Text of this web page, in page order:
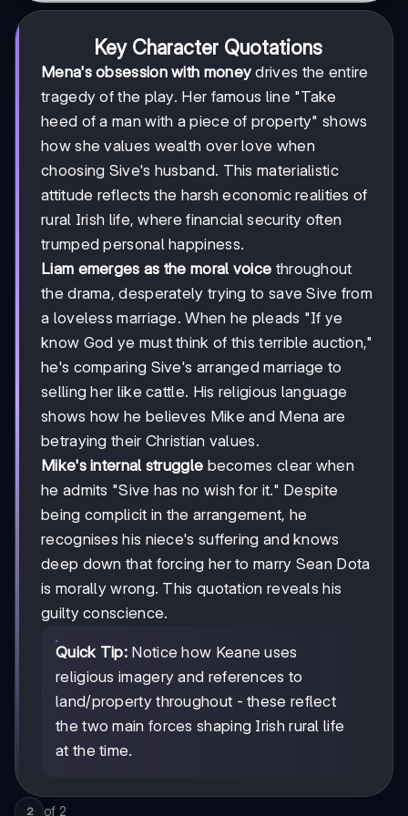
Key Character Quotations
Mena's obsession with money drives the entire
tragedy of the play. Her famous line "Take
heed of a man with a piece of property" shows
how she values wealth over love when
choosing Sive's husband. This materialistic
attitude reflects the harsh economic realities of
rural Irish life, where financial security often
trumped personal happiness.
Liam emerges as the moral voice throughout
the drama, desperately trying to save Sive from
a loveless marriage. When he pleads "If ye
know God ye must think of this terrible auction,"
he's comparing Sive's arranged marriage to
selling her like cattle. His religious language
shows how he believes Mike and Mena are
betraying their Christian values.
Mike's internal struggle becomes clear when
he admits "Sive has no wish for it." Despite
being complicit in the arrangement, he
recognises his niece's suffering and knows
deep down that forcing her to marry Sean Dota
is morally wrong. This quotation reveals his
guilty conscience.
Quick Tip: Notice how Keane uses
religious imagery and references to
land/property throughout - these reflect
the two main forces shaping Irish rural life
at the time.
2 of 2